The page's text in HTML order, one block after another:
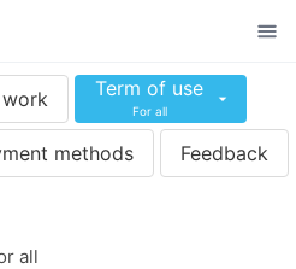
Term of use
For all
methods Feedback
all